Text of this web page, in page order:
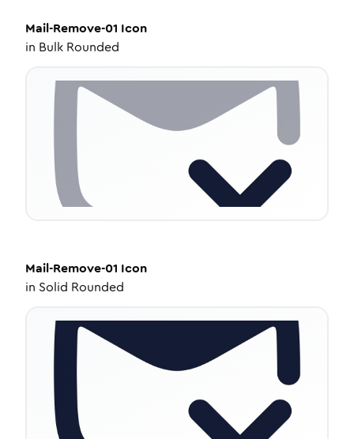
Mail-Remove-01 Icon
in Bulk Rounded
Mail-Remove-01 Icon
in Solid Rounded